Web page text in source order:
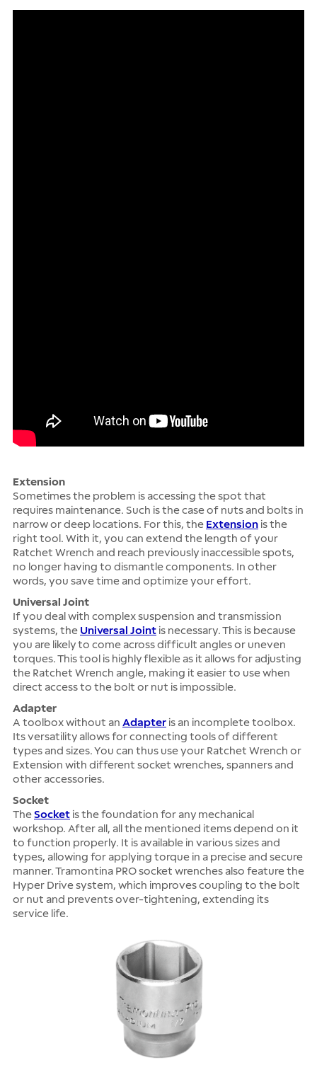
Extension
Sometimes the problem is accessing the spot that
requires maintenance. Such is the case of nuts and bolts in
narrow or deep locations. For this, the Extension is the
right tool. With it, you can extend the length of your
Ratchet Wrench and reach previously inaccessible spots,
no longer having to dismantle components. In other
words, you save time and optimize your effort.
Universal Joint
If you deal with complex suspension and transmission
systems, the Universal Joint is necessary. This is because
you are likely to come across difficult angles or uneven
torques. This tool is highly flexible as it allows for adjusting
the Ratchet Wrench angle, making it easier to use when
direct access to the bolt or nut is impossible.
Adapter
A toolbox without an Adapter is an incomplete toolbox.
Its versatility allows for connecting tools of different
types and sizes. You can thus use your Ratchet Wrench or
Extension with different socket wrenches, spanners and
other accessories.
Socket
TheSocket is the foundation for any mechanical
workshop. After all, all the mentioned items depend on it
to function properly. It is available in various sizes and
types, allowing for applying torque in a precise and secure
manner. Tramontina PRO socket wrenches also feature the
Hyper Drive system, which improves coupling to the bolt
or nut and prevents over-tightening, extending its
service life.